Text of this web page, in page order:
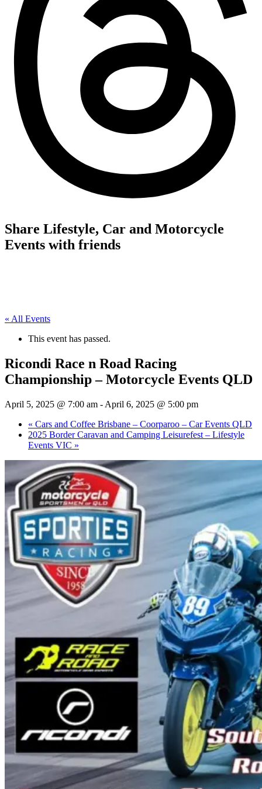
Share Lifestyle, Car and Motorcycle
Events with friends
« All Events
This event has passed.
Ricondi Race n Road Racing
Championship – Motorcycle Events QLD
April 5, 2025 @ 7:00 am - April 6, 2025 @ 5:00 pm
« Cars and Coffee Brisbane – Coorparoo – Car Events QLD
2025 Border Caravan and Camping Leisurefest – Lifestyle
Events VIC »